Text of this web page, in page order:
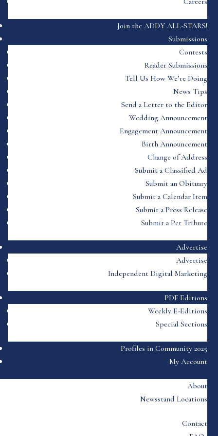
Join the ADDY ALL-STARS!
Submissions
Contests
Reader Submissions
Tell Us How We’re Doing
News Tips
Send a Letter to the Editor
Wedding Announcement
Engagement Announcement
Birth Announcement
Change of Address
Submit a Classified Ad
Submit an Obituary
Submit a Calendar Item
Submit a Press Release
Submit a Pet Tribute
Advertise
Advertise
Independent Digital Marketing
PDF Editions
Weekly E-Editions
Special Sections
Profiles in Community 2025
My Account
About
Newsstand Locations
Contact